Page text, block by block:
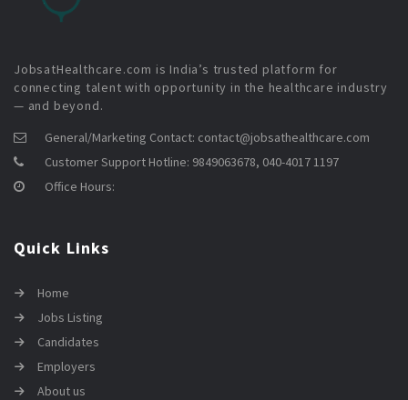
JobsatHealthcare.com is India’s trusted platform for
connecting talent with opportunity in the healthcare industry
— and beyond.
General/Marketing Contact: contact@jobsathealthcare.com
Customer Support Hotline: 9849063678, 040-4017 1197
Office Hours:
Quick Links
Home
Jobs Listing
Candidates
Employers
About us